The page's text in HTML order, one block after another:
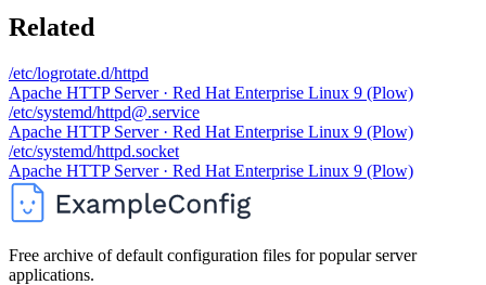
Related
/etc/logrotate.d/httpd
Apache HTTP Server · Red Hat Enterprise Linux 9 (Plow)
/etc/systemd/httpd@.service
Apache HTTP Server · Red Hat Enterprise Linux 9 (Plow)
/etc/systemd/httpd.socket
Apache HTTP Server · Red Hat Enterprise Linux 9 (Plow)
Free archive of default configuration files for popular server
applications.